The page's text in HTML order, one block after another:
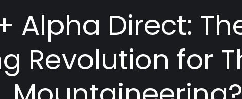
Alpha Direct:
Revolution for